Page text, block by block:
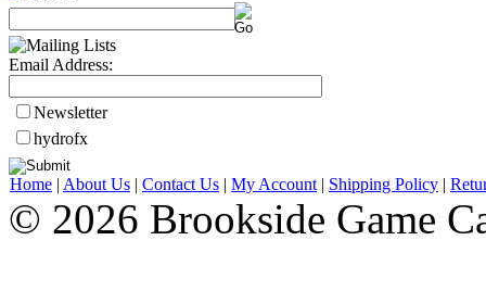
Email Address:
Newsletter
hydrofx
Home | About Us | Contact Us | My Account | Shipping Policy |
© 2026 Brookside Game